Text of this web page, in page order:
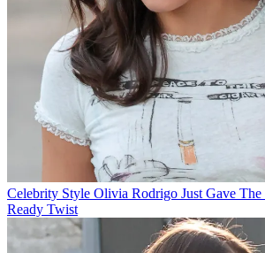
Celebrity Style Olivia Rodrigo Just Gave
Ready Twist